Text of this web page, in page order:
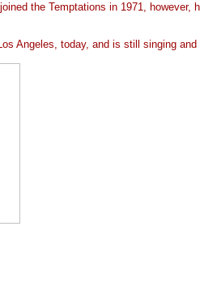
the Temptations in 1971, however,
Angeles, today, and is still singing and